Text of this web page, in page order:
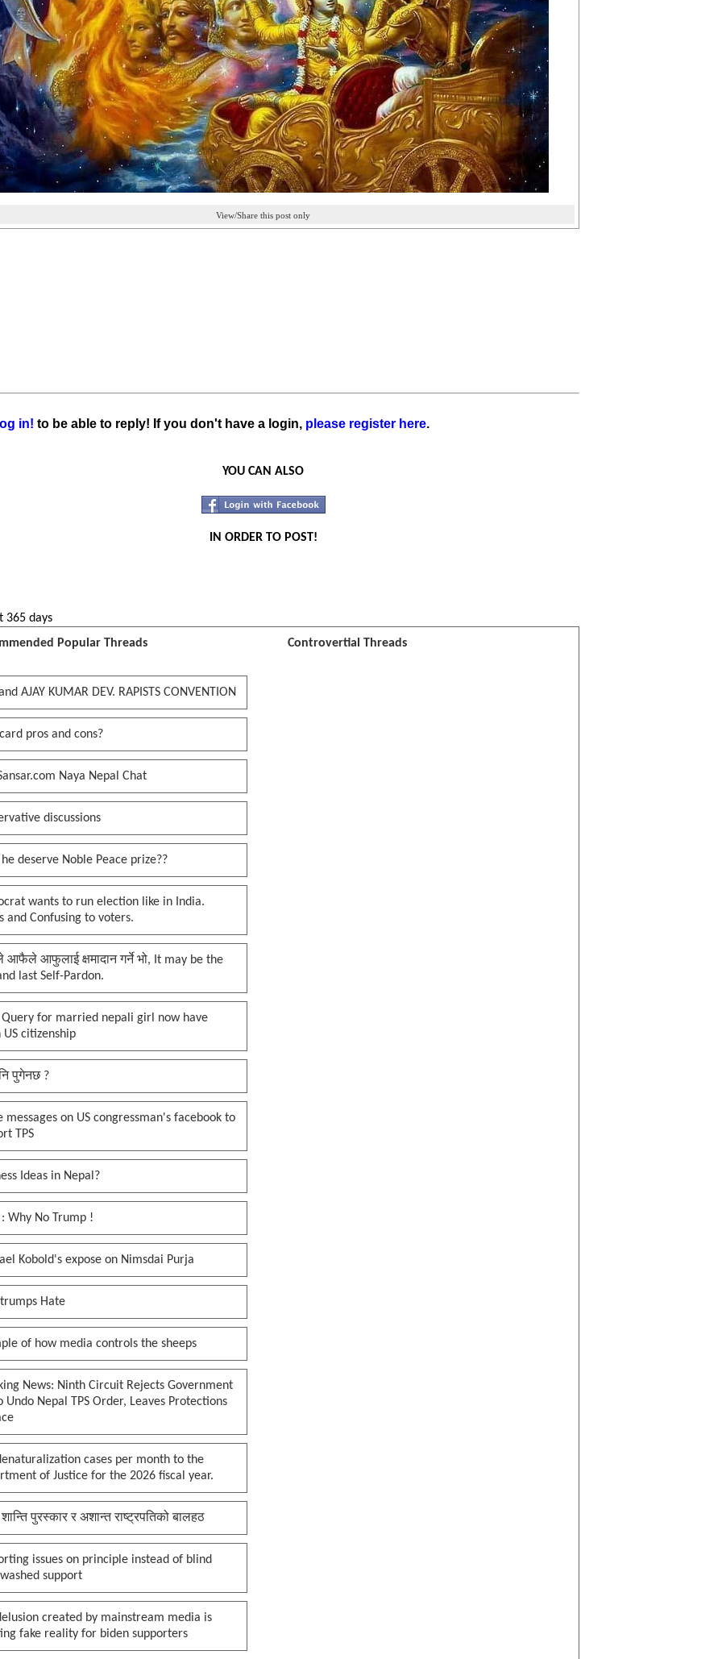
View/Share this post only
in! to be able to reply! If you don't have a login, please register here.
YOU CAN ALSO
IN ORDER TO POST!
365 days
Popular Threads
Controvertial Threads
AJAY KUMAR DEV. RAPISTS CONVENTION
pros and cons?
Naya Nepal Chat
discussions
he deserve Noble Peace prize??
wants to run election like in India.
and Confusing to voters.
आफैले आफुलाई क्षमादान गर्ने भो, It may be the
last Self-Pardon.
Query for married nepali girl now have
US citizenship
पुगेनछ ?
messages on US congressman's facebook to
TPS
Ideas in Nepal?
Why No Trump !
Kobold's expose on Nimsdai Purja
Hate
of how media controls the sheeps
News: Ninth Circuit Rejects Government
Undo Nepal TPS Order, Leaves Protections
cases per month to the
of Justice for the 2026 fiscal year.
पुरस्कार र अशान्त राष्ट्रपतिको बालहठ
issues on principle instead of blind
support
created by mainstream media is
fake reality for biden supporters